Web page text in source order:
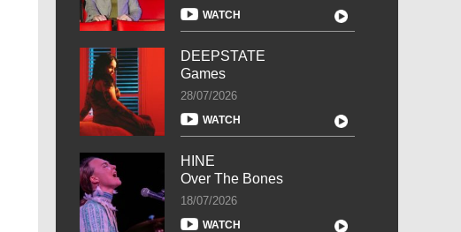
WATCH
DEEPSTATE
Games
28/07/2026
WATCH
HINE
Over The Bones
18/07/2026
WATCH